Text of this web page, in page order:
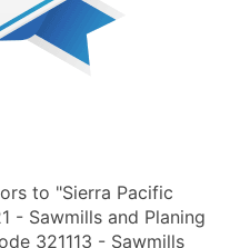
to "Sierra Pacific
- Sawmills and Planing
321113 - Sawmills